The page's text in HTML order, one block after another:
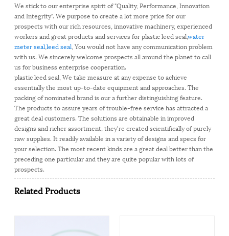
We stick to our enterprise spirit of "Quality, Performance, Innovation
and Integrity". We purpose to create a lot more price for our
prospects with our rich resources, innovative machinery, experienced
workers and great products and services for plastic leed seal,water
meter seal,leed seal, You would not have any communication problem
with us. We sincerely welcome prospects all around the planet to call
us for business enterprise cooperation.
plastic leed seal, We take measure at any expense to achieve
essentially the most up-to-date equipment and approaches. The
packing of nominated brand is our a further distinguishing feature.
The products to assure years of trouble-free service has attracted a
great deal customers. The solutions are obtainable in improved
designs and richer assortment, they're created scientifically of purely
raw supplies. It readily available in a variety of designs and specs for
your selection. The most recent kinds are a great deal better than the
preceding one particular and they are quite popular with lots of
prospects.
Related Products